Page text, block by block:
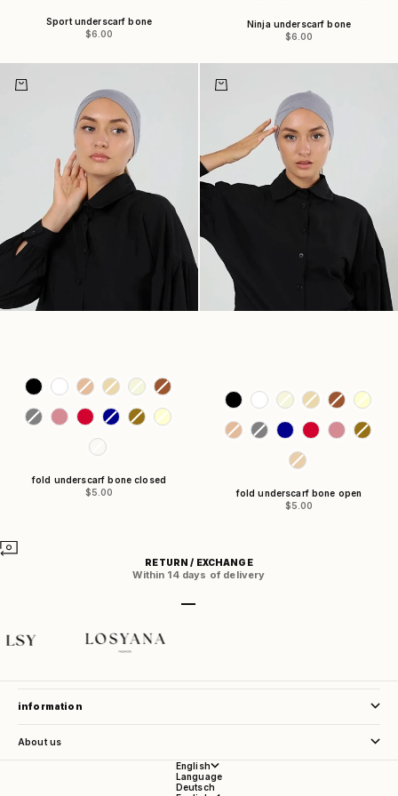
Sport underscarf bone
Sale price
$6.00
Ninja underscarf bone
Sale price
$6.00
Choose options
Colors
fold underscarf bone closed
Sale price
$5.00
Choose options
Colors
fold underscarf bone open
Sale price
$5.00
RETURN / EXCHANGE
Within 14 days of delivery
information
About us
English
Language
Deutsch